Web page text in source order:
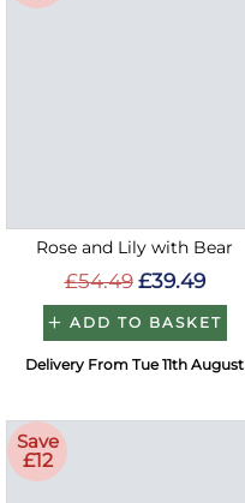
Rose and Lily with Bear
£54.49 £39.49
ADD TO BASKET
Delivery From Tue 11th August
Save
£12